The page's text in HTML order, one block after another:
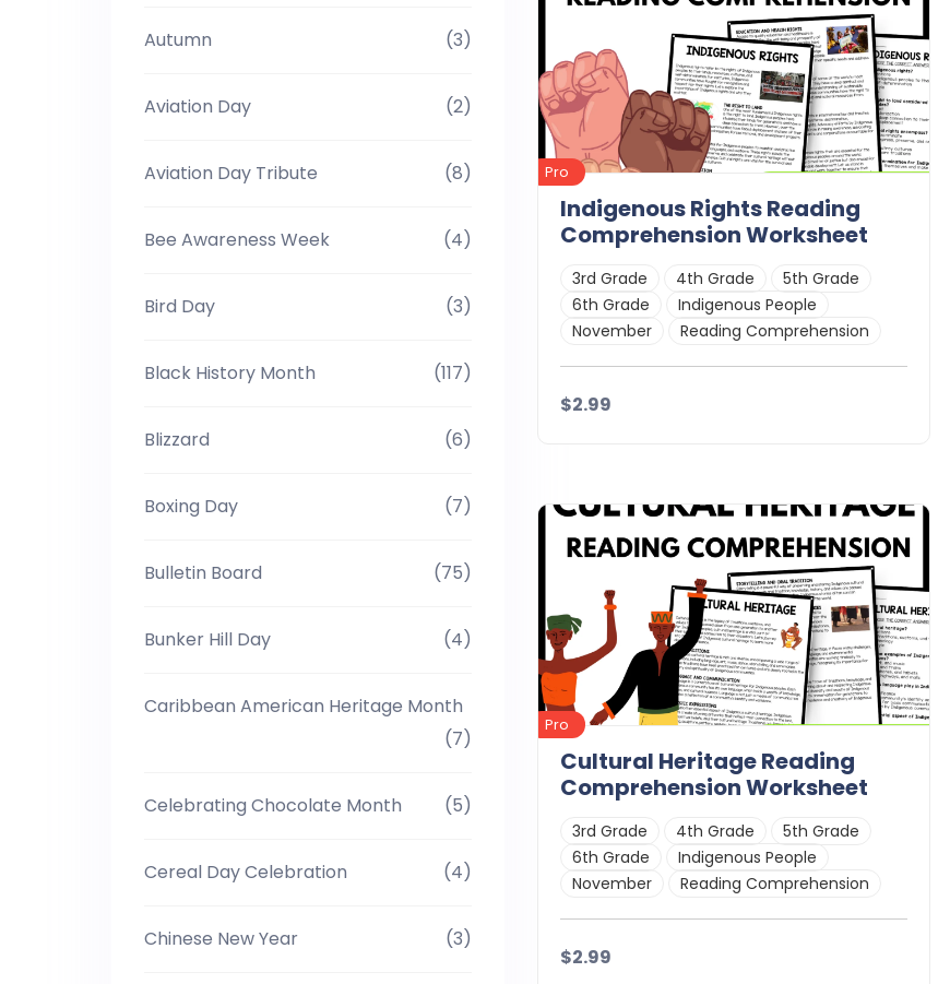
Autumn (3)
Aviation Day (2)
Aviation Day Tribute (8)
Bee Awareness Week (4)
Bird Day (3)
Black History Month (117)
Blizzard (6)
Boxing Day (7)
Bulletin Board (75)
Bunker Hill Day (4)
Caribbean American Heritage Month
(7)
Celebrating Chocolate Month (5)
Cereal Day Celebration (4)
Chinese New Year (3)
Pro
Indigenous Rights Reading
Comprehension Worksheet
3rd Grade 4th Grade
5th Grade
6th Grade
Indigenous People
November
Reading Comprehension
$2.99
Pro
Cultural Heritage Reading
Comprehension Worksheet
3rd Grade 4th Grade
5th Grade
6th Grade
Indigenous People
November
Reading Comprehension
$2.99